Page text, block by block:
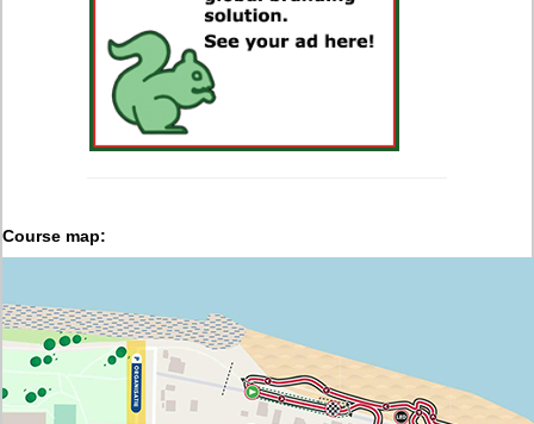
Course map: